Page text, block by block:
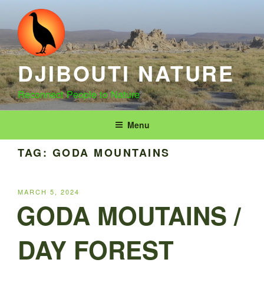
content
DJIBOUTI NATURE
Reconnect People to Nature
Menu
TAG: GODA MOUNTAINS
POSTED
MARCH 5, 2024
GODA MOUTAINS /
DAY FOREST